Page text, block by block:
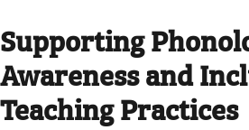
Supporting
Awareness and
Teaching Practices